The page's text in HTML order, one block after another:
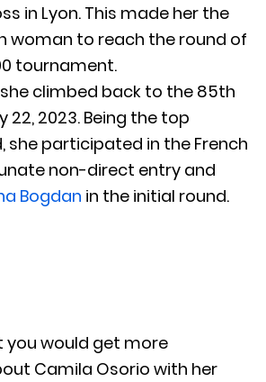
in Lyon. This made her the
woman to reach the round of
tournament.
climbed back to the 85th
22, 2023. Being the top
she participated in the French
non-direct entry and
Bogdan in the initial round.
you would get more
Camila Osorio with her